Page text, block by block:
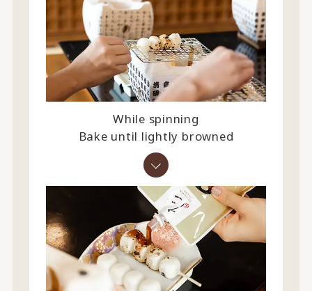
While spinning
Bake until lightly browned